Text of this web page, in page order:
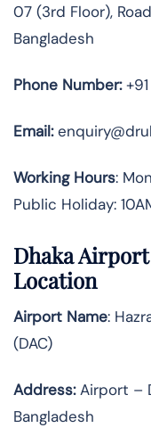
07 (3rd Floor),
Bangladesh
Phone Number:
Email:
Working Hours:
Public Holiday:
Dhaka
Location
Airport Name:
(DAC)
Address:Airport –
Bangladesh